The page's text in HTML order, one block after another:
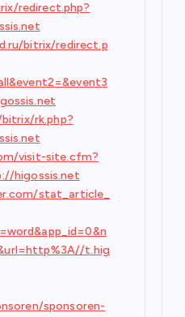
redirect.php?
bitrix/redirect.p
rk.php?
visit-site.cfm?
higossis.net
stat_article_
t.hig
sponsoren-